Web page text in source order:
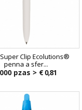
Clip Ecolutions®
penna a sfer...
pzas > € 0,81